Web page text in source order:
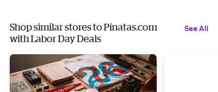
Shop similar stores to Pinatas.com
with Labor Day Deals
See All